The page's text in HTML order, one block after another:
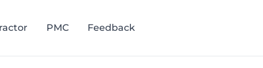
PMC Feedback